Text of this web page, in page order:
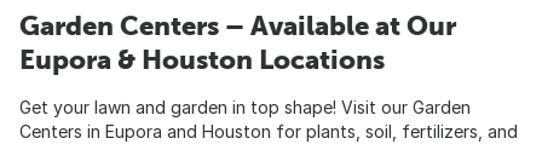
Garden Centers – Available at Our
Eupora & Houston Locations
Get your lawn and garden in top shape! Visit our Garden
Centers in Eupora and Houston for plants, soil, fertilizers, and